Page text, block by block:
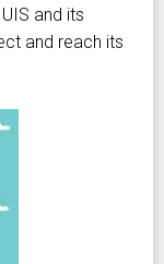
and its
and reach its